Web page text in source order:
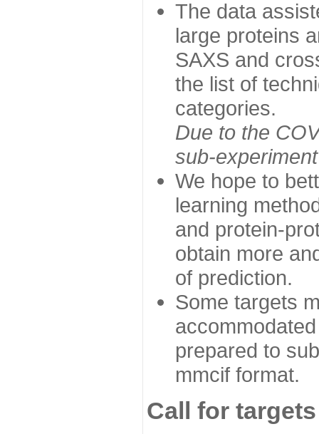
The data
large proteins
SAXS and
the list of
categories.
Due to the
sub-
We hope to
learning
and protein-
obtain more
of prediction.
Some targets
prepared to
mmcif format.
Call for targets